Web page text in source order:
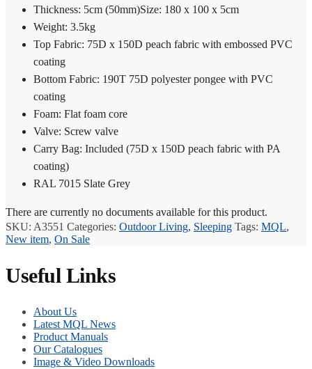
Thickness: 5cm (50mm)Size: 180 x 100 x 5cm
Weight: 3.5kg
Top Fabric: 75D x 150D peach fabric with embossed PVC
coating
Bottom Fabric: 190T 75D polyester pongee with PVC
coating
Foam: Flat foam core
Valve: Screw valve
Carry Bag: Included (75D x 150D peach fabric with PA
coating)
RAL 7015 Slate Grey
There are currently no documents available for this product.
SKU: A3551 Categories: Outdoor Living, Sleeping Tags: MQL,
New item, On Sale
Useful Links
About Us
Latest MQL News
Product Manuals
Our Catalogues
Image & Video Downloads